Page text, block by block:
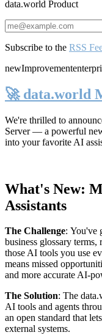
data.world Product
Subscribe to the RSS
newImprovement
🚀 data.world
We're thrilled to
Server— a powerful
into your favorite AI
What's New:
Assistants
The Challenge: You've
business glossary
those AI tools you use
means missed
and more accurate AI-
The Solution: The
AI tools and agents
an open standard that
external systems.